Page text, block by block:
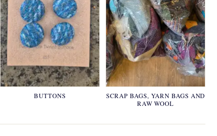
BUTTONS
SCRAP BAGS, YARN BAGS AND
RAW WOOL